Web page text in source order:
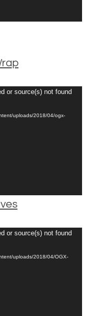
or source(s) not found
uploads/2018/04/ogx-
or source(s) not found
uploads/2018/04/OGX-